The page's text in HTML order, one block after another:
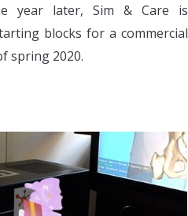
year later, Sim & Care is
blocks for a commercial
spring 2020.